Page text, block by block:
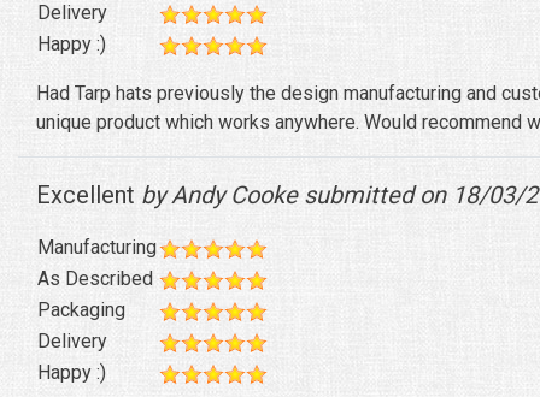
Delivery
Happy :)
Had Tarp hats previously the design manufacturing and
unique product which works anywhere. Would recommend
Excellent by Andy Cooke submitted on 18/03/
Manufacturing
As Described
Packaging
Delivery
Happy :)